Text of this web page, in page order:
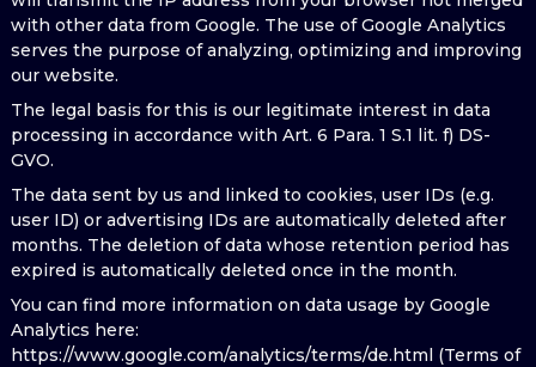
with other data from Google. The use of Google Analytics
serves the purpose of analyzing, optimizing and improving
our website.
The legal basis for this is our legitimate interest in data
processing in accordance with Art. 6 Para. 1 S.1 lit. f) DS-
GVO.
The data sent by us and linked to cookies, user IDs (e.g.
user ID) or advertising IDs are automatically deleted after
months. The deletion of data whose retention period has
expired is automatically deleted once in the month.
You can find more information on data usage by Google
Analytics here:
https://www.google.com/analytics/terms/de.html (Terms of